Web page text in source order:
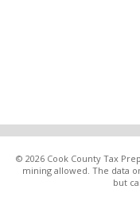
© 2026 Cook County Tax
mining allowed. The data
but